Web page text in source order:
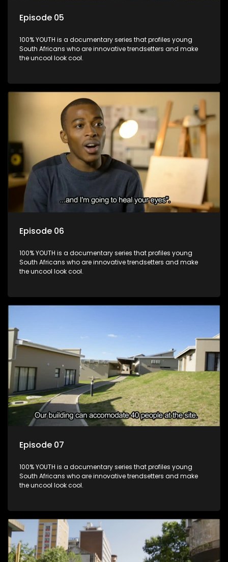
Episode 05
100% YOUTH is a documentary series that profiles young
South Africans who are innovative trendsetters and make
the uncool look cool.
Episode 06
100% YOUTH is a documentary series that profiles young
South Africans who are innovative trendsetters and make
the uncool look cool.
Episode 07
100% YOUTH is a documentary series that profiles young
South Africans who are innovative trendsetters and make
the uncool look cool.